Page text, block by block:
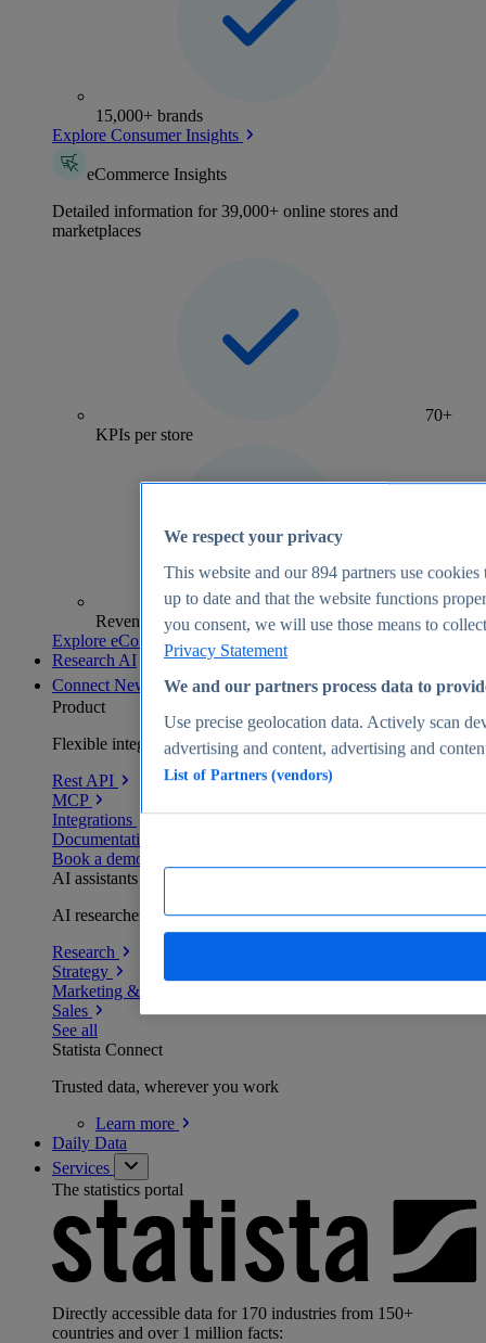
15,000+ brands
Explore Consumer Insights
eCommerce Insights
Detailed information for 39,000+ online stores and
marketplaces
70+
KPIs per store
Revenue analytics and forecasts
Explore eCommerce Insights
Research AI
Connect New
Product
Flexible integration for any environment
Rest API
MCP
Integrations
Documentation
Book a demo
AI assistants
AI researchers delivering human-verified insights
Research
Strategy
Marketing & PR
Sales
See all
Statista Connect
Trusted data, wherever you work
Learn more
Daily Data
Services
The statistics portal
Directly accessible data for 170 industries from 150+
countries and over 1 million facts:
We respect your privacy
This website and our894 partners use cookies
up to date and that the website functions
you consent, we will use those means to
Privacy Statement
We and our partners process data to
Use precise geolocation data. Actively scan
advertising and content, advertising and
List of Partners (vendors)